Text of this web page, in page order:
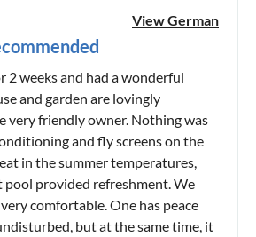
View German
2 weeks and had a wonderful
and garden are lovingly
very friendly owner. Nothing was
and fly screens on the
in the summer temperatures,
provided refreshment. We
comfortable. One has peace
but at the same time, it